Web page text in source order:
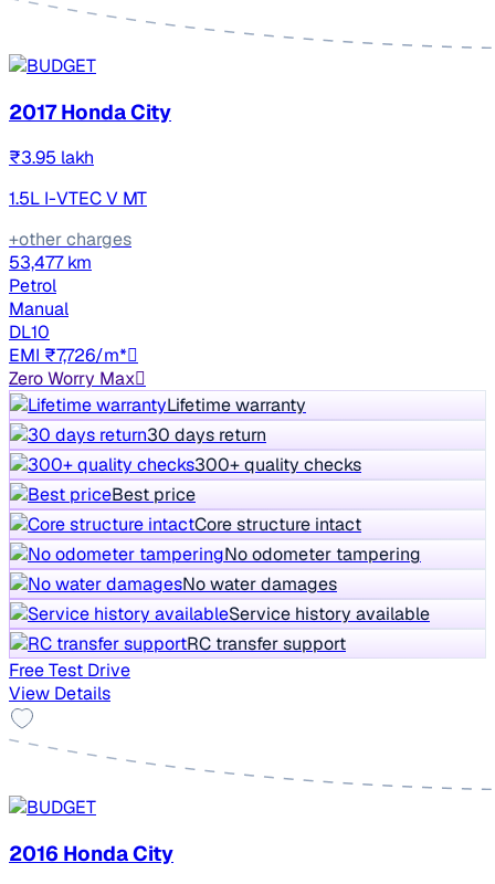
2017 Honda City
₹3.95 lakh
1.5L I-VTEC V MT
+other charges
53,477 km
Petrol
Manual
DL10
EMI ₹7,726/m*
Zero Worry Max
Lifetime warranty
30 days return
300+ quality checks
Best price
Core structure intact
No odometer tampering
No water damages
Service history available
RC transfer support
Free Test Drive
View Details
2016 Honda City